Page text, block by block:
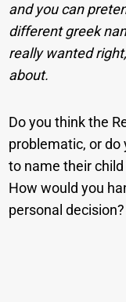
and you can
different greek
really wanted
about.
Do you think the
problematic, or
to name their
How would you
personal